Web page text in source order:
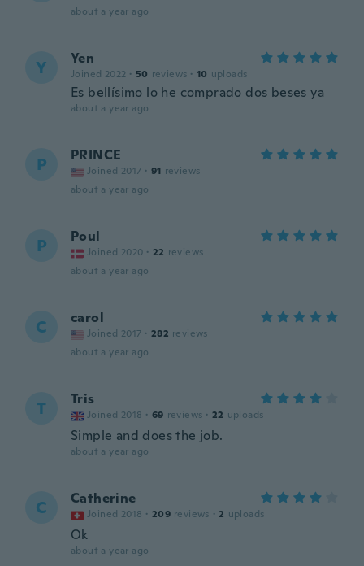
about a year ago
Y Yen
Joined 2022 · 50 reviews · 10 uploads
Es bellísimo lo he comprado dos beses ya
about a year ago
P PRINCE
Joined 2017 · 91 reviews
about a year ago
P Poul
Joined 2020 · 22 reviews
about a year ago
C carol
Joined 2017 · 282 reviews
about a year ago
T Tris
Joined 2018 · 69 reviews · 22 uploads
Simple and does the job.
about a year ago
C Catherine
Joined 2018 · 209 reviews · 2 uploads
Ok
about a year ago